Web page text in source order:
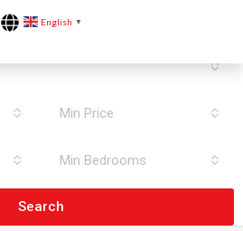
English ▼
Min Price
Min Bedrooms
Search